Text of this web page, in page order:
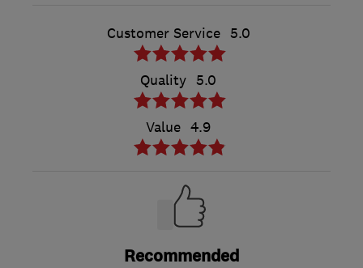
Customer Service 5.0
Quality 5.0
Value 4.9
Recommended